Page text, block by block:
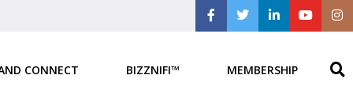
CONNECT BIZZNIFI™ MEMBERSHIP